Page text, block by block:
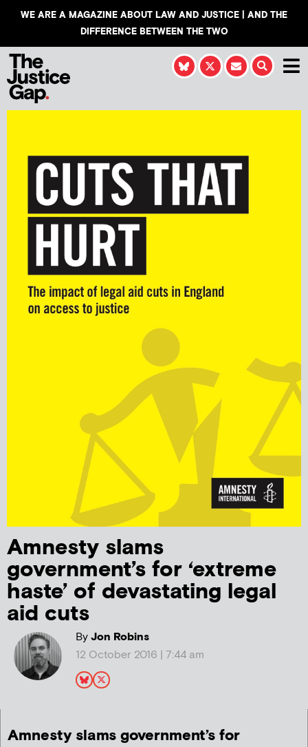
WE ARE A MAGAZINE ABOUT LAW AND JUSTICE | AND THE
DIFFERENCE BETWEEN THE TWO
Amnesty slams
government’s for ‘extreme
haste’ of devastating legal
aid cuts
ByJon Robins
12 October 2016 | 7:44 am
Amnesty slams government’s for